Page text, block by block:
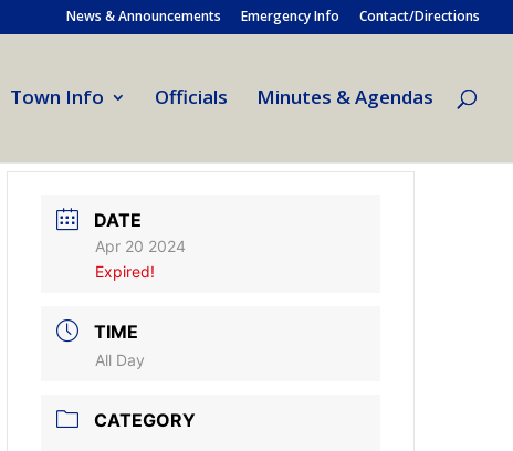
News & Announcements Emergency Info Contact/Directions
Town Info Officials Minutes & Agendas
DATE
Apr 20 2024
Expired!
TIME
All Day
CATEGORY